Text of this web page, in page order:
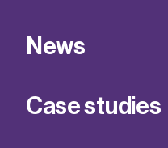
News
Case studies